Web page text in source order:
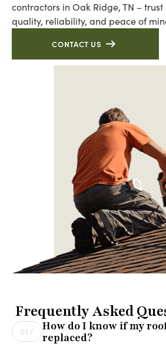
contractors in Oak Ridge, TN – trust
quality, reliability, and peace of
CONTACT US
Frequently Asked
01/
How do I know if my
replaced?